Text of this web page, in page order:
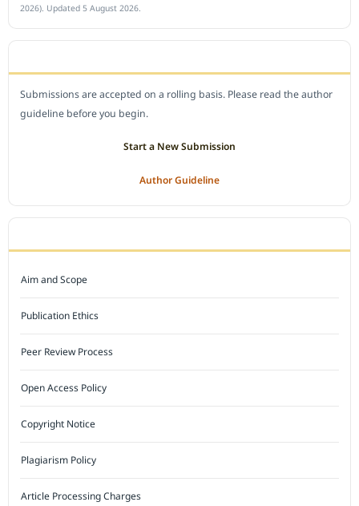
2026). Updated 5 August 2026.
Submissions are accepted on a rolling basis. Please read the author
guideline before you begin.
Start a New Submission
Author Guideline
Aim and Scope
Publication Ethics
Peer Review Process
Open Access Policy
Copyright Notice
Plagiarism Policy
Article Processing Charges